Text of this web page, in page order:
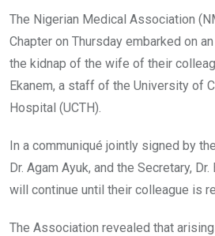
o
o
k
A
p
p
n
The Nigerian Medical Association
Chapter on Thursday embarked on
the kidnap of the wife of their
Ekanem, a staff of the University of
Hospital (UCTH).
In a communiqué jointly signed by
Dr. Agam Ayuk, and the Secretary,
will continue until their colleague is
The Association revealed that